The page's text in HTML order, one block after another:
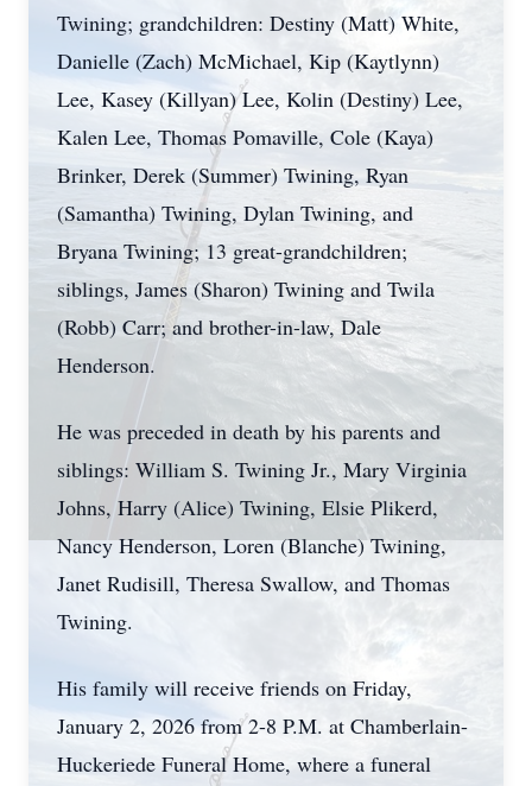
Twining; grandchildren: Destiny (Matt) White,
Danielle (Zach) McMichael, Kip (Kaytlynn)
Lee, Kasey (Killyan) Lee, Kolin (Destiny) Lee,
Kalen Lee, Thomas Pomaville, Cole (Kaya)
Brinker, Derek (Summer) Twining, Ryan
(Samantha) Twining, Dylan Twining, and
Bryana Twining; 13 great-grandchildren;
siblings, James (Sharon) Twining and Twila
(Robb) Carr; and brother-in-law, Dale
Henderson.
He was preceded in death by his parents and
siblings: William S. Twining Jr., Mary Virginia
Johns, Harry (Alice) Twining, Elsie Plikerd,
Nancy Henderson, Loren (Blanche) Twining,
Janet Rudisill, Theresa Swallow, and Thomas
Twining.
His family will receive friends on Friday,
January 2, 2026 from 2-8 P.M. at Chamberlain-
Huckeriede Funeral Home, where a funeral